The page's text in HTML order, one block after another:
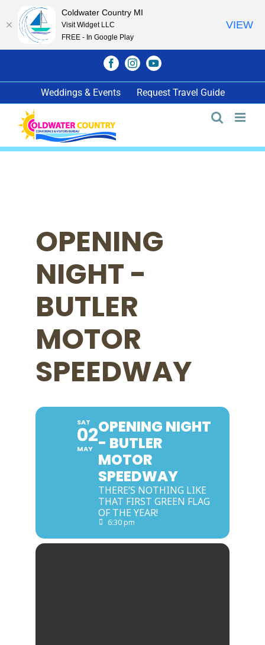
FacebookInstagramYouTube
Weddings & Events Request Travel Guide
OPENING
NIGHT -
BUTLER
MOTOR
SPEEDWAY
SAT
02
MAY
OPENING NIGHT
- BUTLER
MOTOR
SPEEDWAY
THERE’S NOTHING LIKE
THAT FIRST GREEN FLAG
OF THE YEAR!
6:30 pm
Coldwater Country MI
Visit Widget LLC
FREE - In Google Play
VIEW